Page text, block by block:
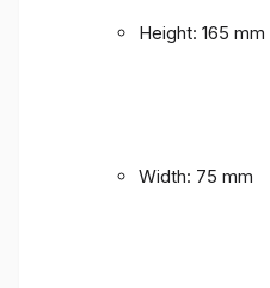
Height: 165 mm
Width: 75 mm